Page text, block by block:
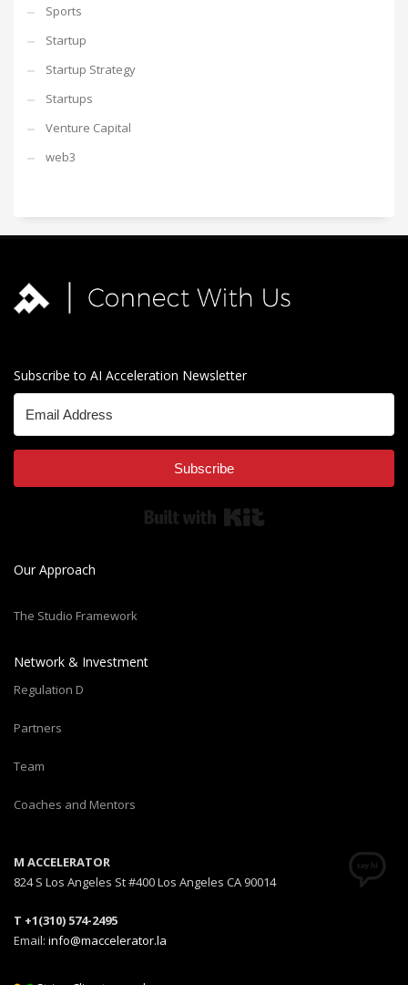
Sports
Startup
Startup Strategy
Startups
Venture Capital
web3
Subscribe to AI Acceleration Newsletter
Subscribe
Our Approach
The Studio Framework
Network & Investment
Regulation D
Partners
Team
Coaches and Mentors
M ACCELERATOR
824 S Los Angeles St #400 Los Angeles CA 90014
T +1(310) 574-2495
Email: info@maccelerator.la